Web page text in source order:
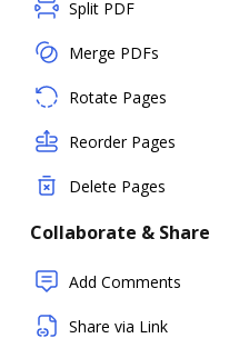
Split PDF
Merge PDFs
Rotate Pages
Reorder Pages
Delete Pages
Collaborate & Share
Add Comments
Share via Link